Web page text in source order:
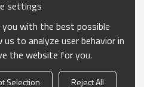
settings
with the best possible
us to analyze user behavior in
the website for you.
Selection Reject All